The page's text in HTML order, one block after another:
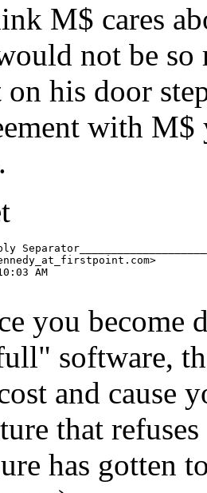
M$ cares
not be so
on his door
with
Separator____________________
com>
AM
you become
software,
and cause
that
has gotten